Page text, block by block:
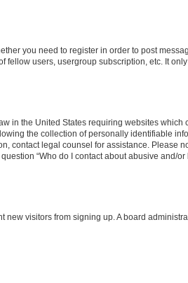
you need to register in order to post
users, usergroup subscription, etc. It
in the United States requiring websites
the collection of personally identifiable
contact legal counsel for assistance.
“Who do I contact about abusive and/or
visitors from signing up. A board